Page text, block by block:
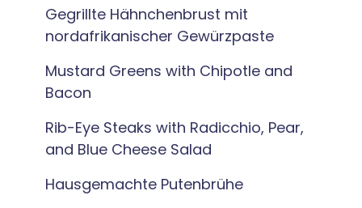
Gegrillte Hähnchenbrust mit
nordafrikanischer Gewürzpaste
Mustard Greens with Chipotle and
Bacon
Rib-Eye Steaks with Radicchio, Pear,
and Blue Cheese Salad
Hausgemachte Putenbrühe